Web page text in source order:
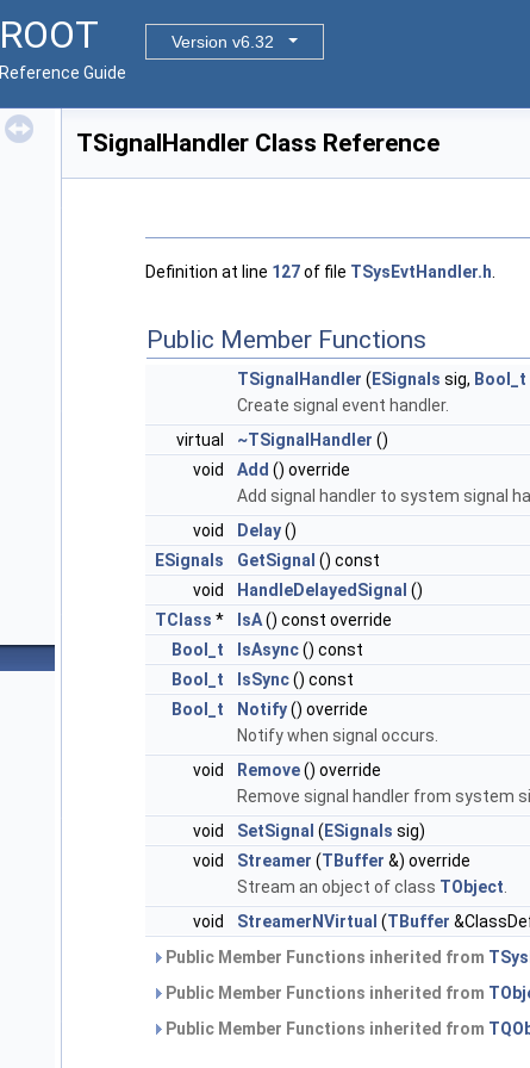
ROOT
Version v6.32
Reference Guide
TSignalHandler Class Reference
Definition at line 127of file TSysEvtHandler.h
Public Member Functions
TSignalHandler ( ESignals sig, Bool_t
Create signal event handler.
virtual
~TSignalHandler ()
void
Add () override
Add signal handler to system signal
void
Delay()
ESignals
GetSignal () const
void
HandleDelayedSignal ()
TClass * IsA() const override
Bool_t
IsAsync() const
Bool_t
IsSync() const
Bool_t
Notify() override
Notify when signal occurs.
void
Remove() override
Remove signal handler from system
void
SetSignal ( ESignals sig)
void
Streamer (TBuffer &) override
Stream an object of class TObject
void
StreamerNVirtual (TBuffer
Public Member Functions inherited from
Public Member Functions inherited from
Public Member Functions inherited from